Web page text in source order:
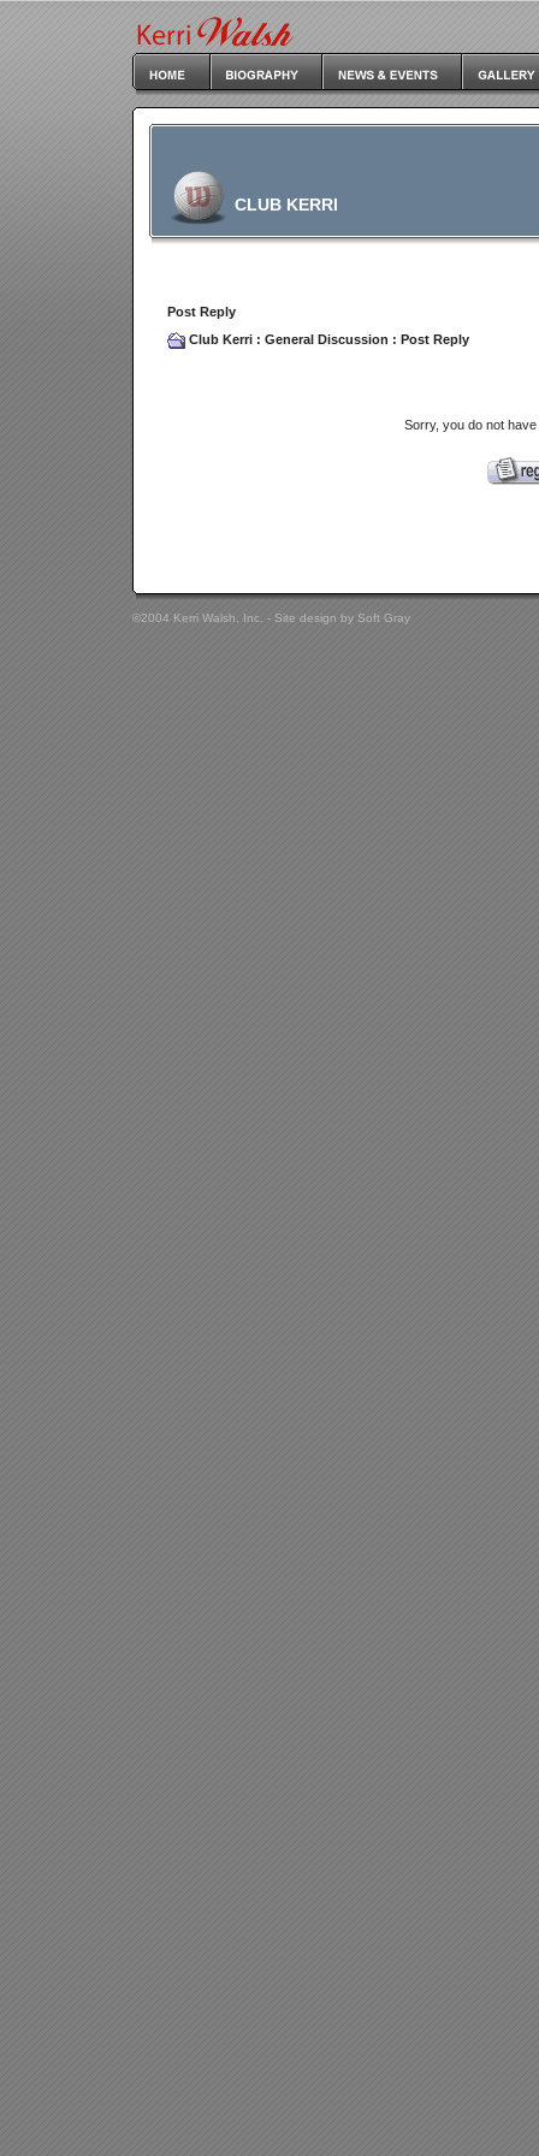
CLUB KERRI
Post Reply
Club Kerri : General Discussion : Post Reply
Sorry, you do not
©2004 Kerri Walsh, Inc. - Site design by Soft Gray